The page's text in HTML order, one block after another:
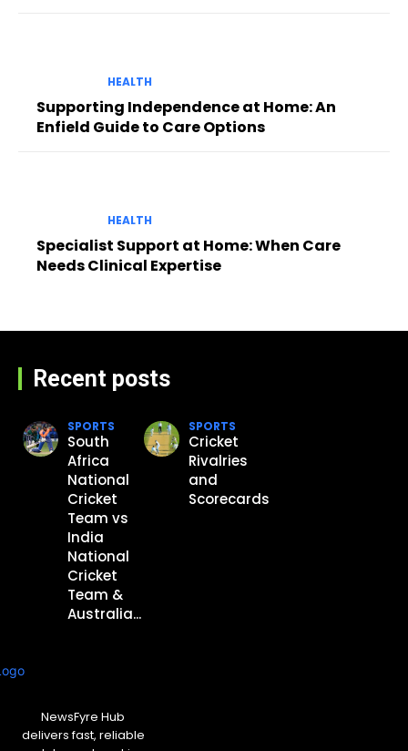
HEALTH
Supporting Independence at Home: An
Enfield Guide to Care Options
HEALTH
Specialist Support at Home: When Care
Needs Clinical Expertise
Recent posts
SPORTS
South
Africa
National
Cricket
Team vs
India
National
Cricket
Team &
Australia...
SPORTS
Cricket
Rivalries
and
Scorecards
NewsFyre Hub
delivers fast, reliable